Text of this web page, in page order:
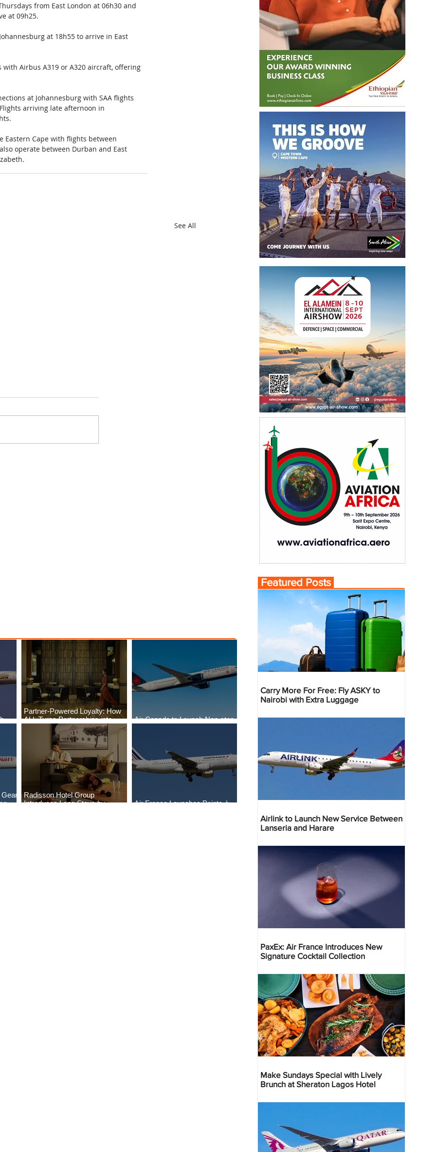
from East London at 06h30 and
at 09h25.
at 18h55 to arrive in East
with Airbus A319 or A320 aircraft, offering
at Johannesburg with SAA flights
arriving late afternoon in
Eastern Cape with flights between
operate between Durban and East
See All
Partner-Powered Loyalty: How
ALL Turns Partnerships into
Air Canada to Launch Non-stop
Radisson Hotel Group
Introduces Long Stays by
Air France Launches Pointe-à-
Featured Posts
Carry More For Free: Fly ASKY to
Nairobi with Extra Luggage
Airlink to Launch New Service Between
Lanseria and Harare
PaxEx: Air France Introduces New
Signature Cocktail Collection
Make Sundays Special with Lively
Brunch at Sheraton Lagos Hotel